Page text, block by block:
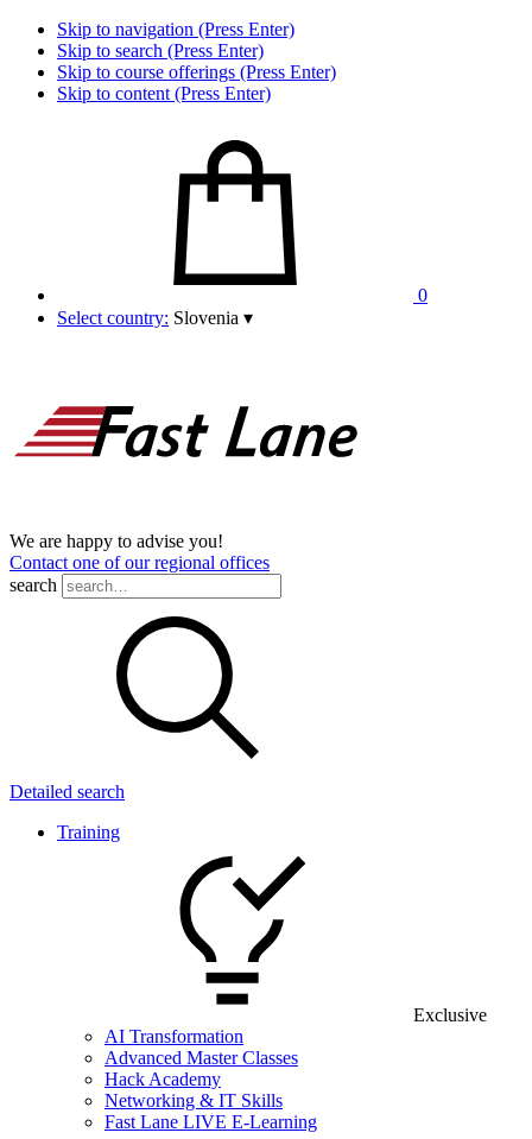
Skip to navigation (Press Enter)
Skip to search (Press Enter)
Skip to course offerings (Press Enter)
Skip to content (Press Enter)
0
Select country: Slovenia ▾
We are happy to advise you!
Contact one of our regional offices
search
Detailed search
Training
Exclusive
AI Transformation
Advanced Master Classes
Hack Academy
Networking & IT Skills
Fast Lane LIVE E-Learning